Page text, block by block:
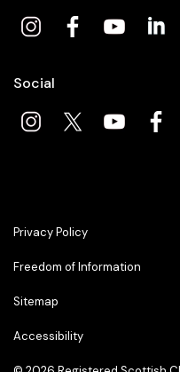
Social
Privacy Policy
Freedom of Information
Sitemap
Accessibility